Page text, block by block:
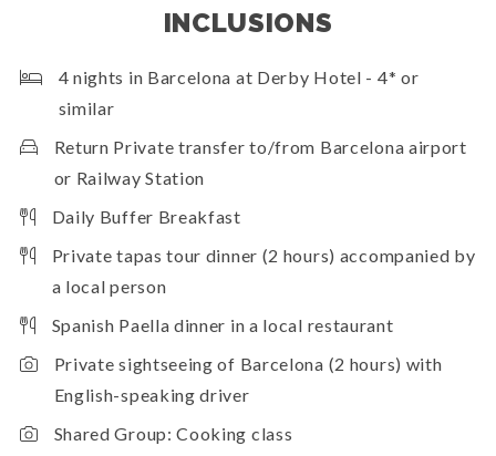
INCLUSIONS
4 nights in Barcelona at Derby Hotel - 4* or
similar
Return Private transfer to/from Barcelona airport
or Railway Station
Daily Buffer Breakfast
Private tapas tour dinner (2 hours) accompanied by
a local person
Spanish Paella dinner in a local restaurant
Private sightseeing of Barcelona (2 hours) with
English-speaking driver
Shared Group: Cooking class